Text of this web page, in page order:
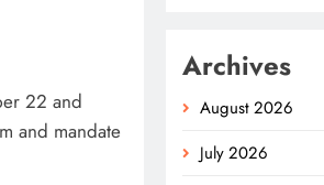
22 and
and mandate
Archives
August 2026
July 2026